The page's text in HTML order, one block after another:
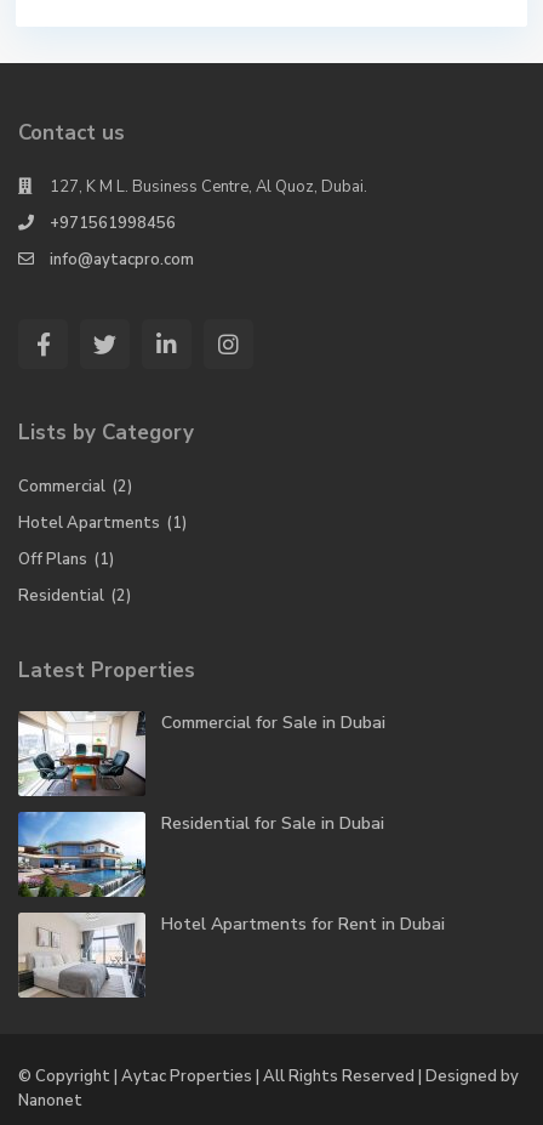
Contact us
127, K M L. Business Centre, Al Quoz, Dubai.
+971561998456
info@aytacpro.com
Lists by Category
Commercial (2)
Hotel Apartments (1)
Off Plans (1)
Residential (2)
Latest Properties
Commercial for Sale in Dubai
Residential for Sale in Dubai
Hotel Apartments for Rent in Dubai
© Copyright | Aytac Properties | All Rights Reserved | Designed by
Nanonet